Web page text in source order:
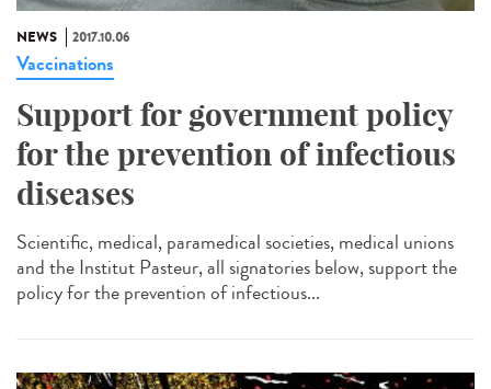
NEWS 2017.10.06
Vaccinations
Support for government policy
for the prevention of infectious
diseases
Scientific, medical, paramedical societies, medical unions
and the Institut Pasteur, all signatories below, support the
policy for the prevention of infectious...